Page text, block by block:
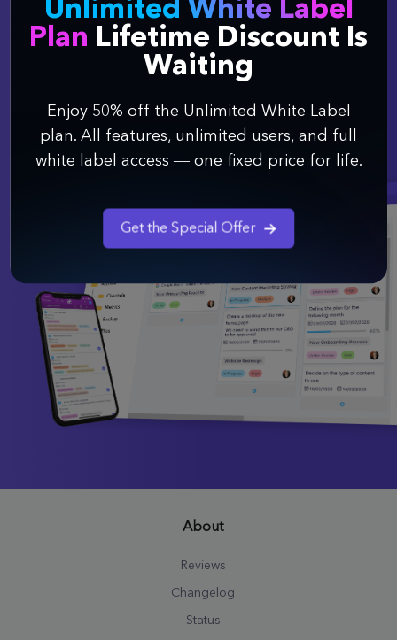
Say goodbye to switching between a bunch of
different tools, and finally organize your work
better.
Unlimited White Label
Plan Lifetime Discount Is
Waiting
Enjoy 50% off the Unlimited White Label
plan. All features, unlimited users, and full
white label access — one fixed price for life.
Get the Special Offer
About
Reviews
Changelog
Status